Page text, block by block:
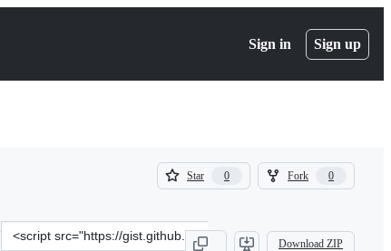
Sign in Sign up
Star 0
0
Fork 0
0
Clone
Download ZIP